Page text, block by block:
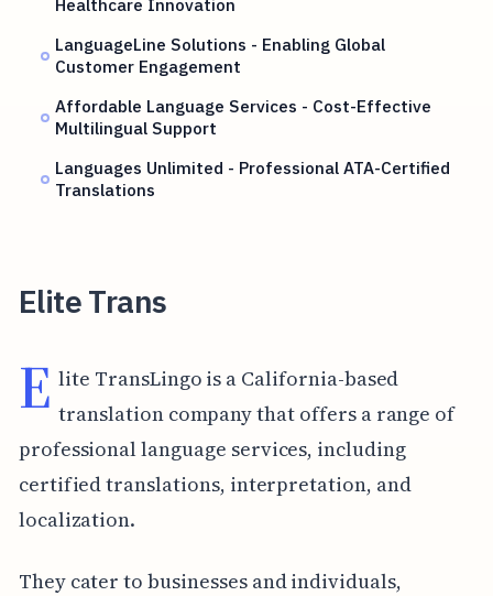
LanguageLine Solutions - Enabling Global
Customer Engagement
Affordable Language Services - Cost-Effective
Multilingual Support
Languages Unlimited - Professional ATA-Certified
Translations
Elite Trans
E lite TransLingo is a California-based
translation company that offers a range of
professional language services, including
certified translations, interpretation, and
localization.
They cater to businesses and individuals,